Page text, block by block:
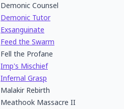
Demonic Counsel
Demonic Tutor
Exsanguinate
Feed the Swarm
Fell the Profane
Imp's Mischief
Infernal Grasp
Malakir Rebirth
Meathook Massacre II